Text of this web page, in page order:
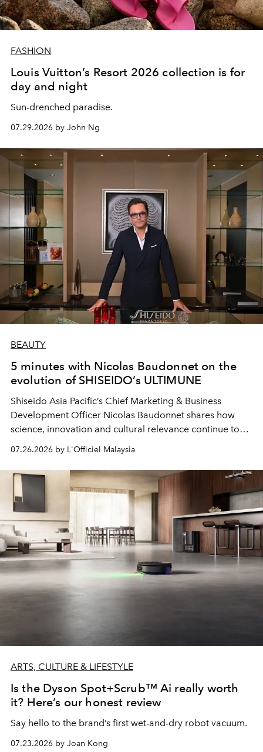
FASHION
Louis Vuitton’s Resort 2026 collection is for
day and night
Sun-drenched paradise.
07.29.2026 by John Ng
BEAUTY
5 minutes with Nicolas Baudonnet on the
evolution of SHISEIDO’s ULTIMUNE
Shiseido Asia Pacific’s Chief Marketing & Business
Development Officer Nicolas Baudonnet shares how
science, innovation and cultural relevance continue to
07.26.2026 by L'Officiel Malaysia
ARTS, CULTURE & LIFESTYLE
Is the Dyson Spot+Scrub™ Ai really worth
it? Here’s our honest review
Say hello to the brand’s first wet-and-dry robot vacuum.
07.23.2026 by Joan Kong